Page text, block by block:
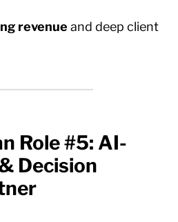
revenue and deep client
Role #5: AI-
Decision